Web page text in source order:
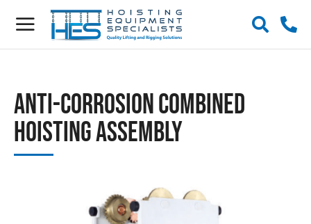
Anti-Corrosion Combined
Hoisting Assembly